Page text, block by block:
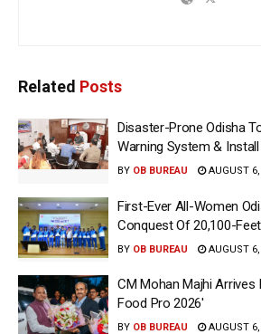
Related Posts
Disaster-Prone Odisha
Warning System &
BY OB BUREAU AUGUST
First-Ever All-Women
Conquest Of 20,100-
BY OB BUREAU AUGUST
CM Mohan Majhi Arrives
Food Pro 2026′
BY OB BUREAU AUGUST